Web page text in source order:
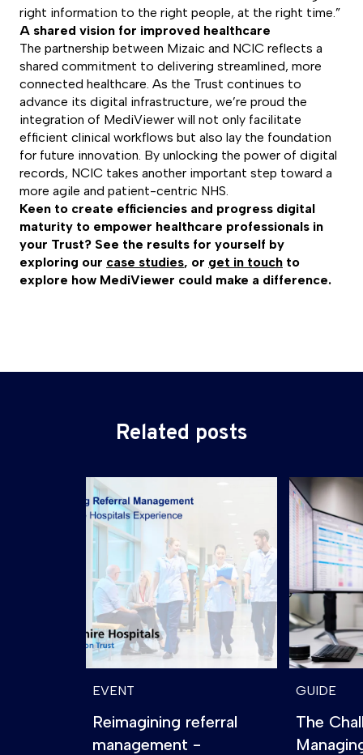
right information to the right people, at the right time.”
A shared vision for improved healthcare
The partnership between Mizaic and NCIC reflects a
shared commitment to delivering streamlined, more
connected healthcare. As the Trust continues to
advance its digital infrastructure, we’re proud the
integration of MediViewer will not only facilitate
efficient clinical workflows but also lay the foundation
for future innovation. By unlocking the power of digital
records, NCIC takes another important step toward a
more agile and patient-centric NHS.
Keen to create efficiencies and progress digital
maturity to empower healthcare professionals in
your Trust? See the results for yourself by
exploring our case studies, or get in touch to
explore how MediViewer could make a difference.
Related posts
EVENT
Reimagining referral
management -
GUIDE
The